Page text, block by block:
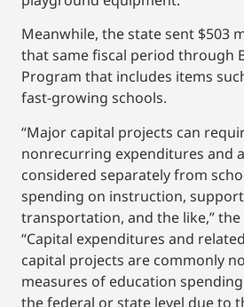
Meanwhile, the state sent $503
that same fiscal period through
Program that includes items
fast-growing schools.
“Major capital projects can
nonrecurring expenditures and
considered separately from
spending on instruction,
transportation, and the like,”
“Capital expenditures and
capital projects are commonly
measures of education
the federal or state level due to